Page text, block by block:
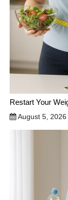
Restart Your
August 5, 2026